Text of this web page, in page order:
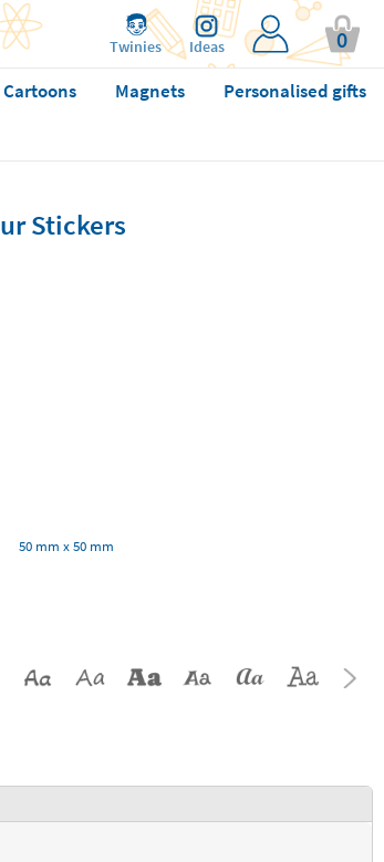
Twinies Ideas 0
Cartoons Magnets
Personalised gifts
Stickers
50 mm x 50 mm